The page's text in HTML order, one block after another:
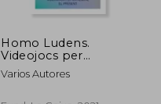
Homo Ludens.
Videojocs per
Entendre el Present
(in Catalan)
Varios Autores